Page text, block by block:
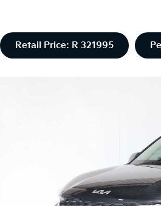
Retail Price: R 321995